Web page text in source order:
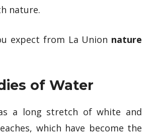
nature.
expect from La Union nature
of Water
a long stretch of white and
which have become the